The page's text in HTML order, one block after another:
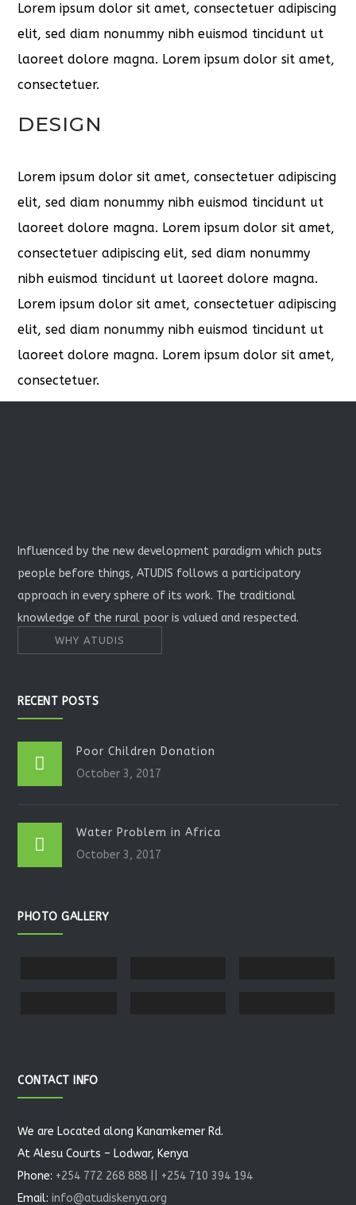
Lorem ipsum dolor sit amet, consectetuer adipiscing
elit, sed diam nonummy nibh euismod tincidunt ut
laoreet dolore magna. Lorem ipsum dolor sit amet,
consectetuer.
DESIGN
Lorem ipsum dolor sit amet, consectetuer adipiscing
elit, sed diam nonummy nibh euismod tincidunt ut
laoreet dolore magna. Lorem ipsum dolor sit amet,
consectetuer adipiscing elit, sed diam nonummy
nibh euismod tincidunt ut laoreet dolore magna.
Lorem ipsum dolor sit amet, consectetuer adipiscing
elit, sed diam nonummy nibh euismod tincidunt ut
laoreet dolore magna. Lorem ipsum dolor sit amet,
consectetuer.
Influenced by the new development paradigm which puts
people before things, ATUDIS follows a participatory
approach in every sphere of its work. The traditional
knowledge of the rural poor is valued and respected.
WHY ATUDIS
RECENT POSTS
Poor Children Donation
October 3, 2017
Water Problem in Africa
October 3, 2017
PHOTO GALLERY
CONTACT INFO
We are Located along Kanamkemer Rd.
At Alesu Courts – Lodwar, Kenya
Phone: +254 772 268 888 || +254 710 394 194
Email: info@atudiskenya.org